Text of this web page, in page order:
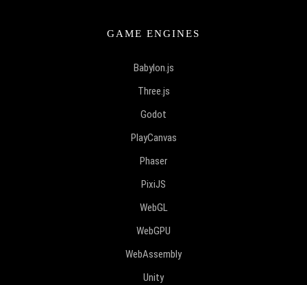
GAME ENGINES
Babylon.js
Three.js
Godot
PlayCanvas
Phaser
PixiJS
WebGL
WebGPU
WebAssembly
Unity